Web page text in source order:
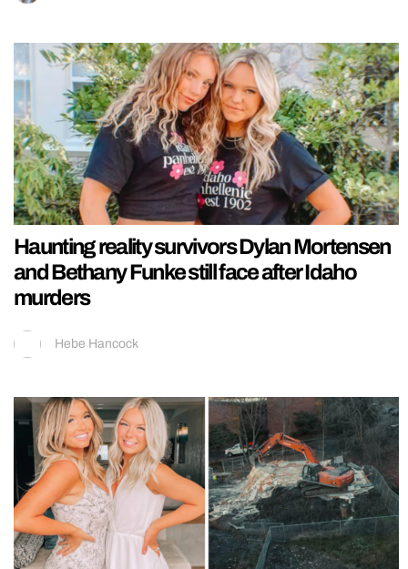
Haunting reality survivors Dylan Mortensen
and Bethany Funke still face after Idaho
murders
Hebe Hancock